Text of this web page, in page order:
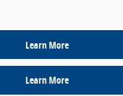
Learn More
Learn More